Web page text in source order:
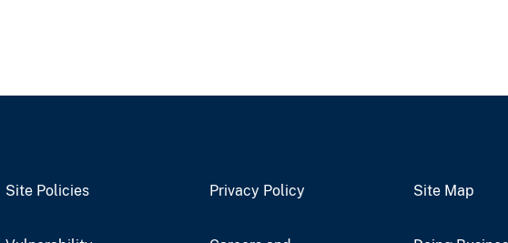
Site Policies Privacy Policy Site Map